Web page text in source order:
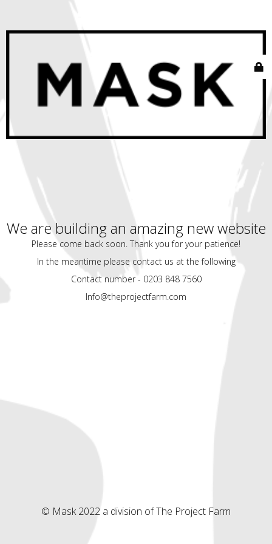
We are building an amazing new website
Please come back soon. Thank you for your patience!
In the meantime please contact us at the following
Contact number - 0203 848 7560
Info@theprojectfarm.com
© Mask 2022 a division of The Project Farm